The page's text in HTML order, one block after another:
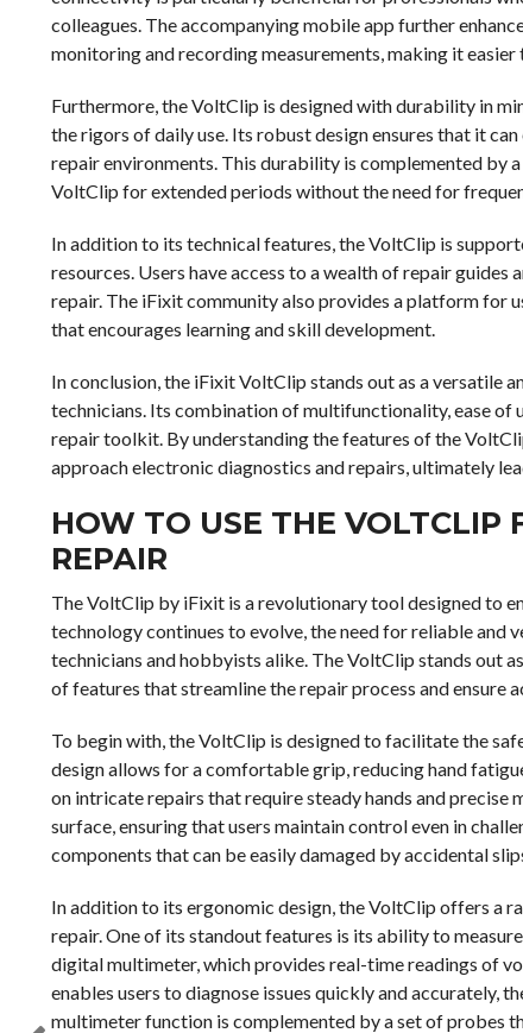
colleagues. The accompanying mobile app further
monitoring and recording measurements, making it
Furthermore, the VoltClip is designed with durability in
the rigors of daily use. Its robust design ensures that it
repair environments. This durability is complemented by
VoltClip for extended periods without the need for
In addition to its technical features, the VoltClip is
resources. Users have access to a wealth of repair
repair. The iFixit community also provides a platform for
that encourages learning and skill development.
In conclusion, the iFixit VoltClip stands out as a versatile
technicians. Its combination of multifunctionality, ease of
repair toolkit. By understanding the features of the
approach electronic diagnostics and repairs, ultimately
HOW TO USE THE VOLTCLIP
REPAIR
The VoltClip by iFixit is a revolutionary tool designed to
technology continues to evolve, the need for reliable
technicians and hobbyists alike. The VoltClip stands out
of features that streamline the repair process and ensure
To begin with, the VoltClip is designed to facilitate the
design allows for a comfortable grip, reducing hand
on intricate repairs that require steady hands and
surface, ensuring that users maintain control even in
components that can be easily damaged by accidental
In addition to its ergonomic design, the VoltClip offers a
repair. One of its standout features is its ability to
digital multimeter, which provides real-time readings of
enables users to diagnose issues quickly and accurately,
multimeter function is complemented by a set of probes